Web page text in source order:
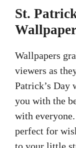
St.
Wallpapers
viewers as
Patrick’s Day
you with the
with
perfect for